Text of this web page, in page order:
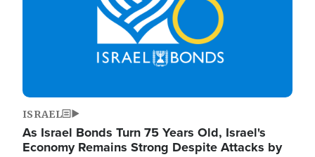
ISRAEL
As Israel Bonds Turn 75 Years Old, Israel's
Economy Remains Strong Despite Attacks by